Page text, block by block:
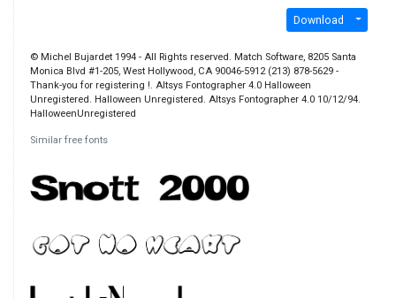
Download
© Michel Bujardet 1994 - All Rights reserved. Match Software, 8205 Santa
Monica Blvd #1-205, West Hollywood, CA 90046-5912 (213) 878-5629 -
Thank-you for registering !. Altsys Fontographer 4.0 Halloween
Unregistered. Halloween Unregistered. Altsys Fontographer 4.0 10/12/94.
HalloweenUnregistered
Similar free fonts